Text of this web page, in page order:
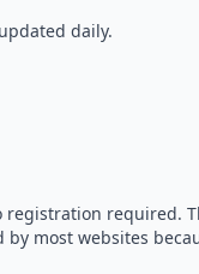
daily.
registration required.
most websites